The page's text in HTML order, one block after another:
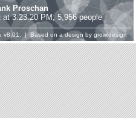
Proschan
3:23:20 PM; 5,956 people
v8.01. | Based on a design by growldesign